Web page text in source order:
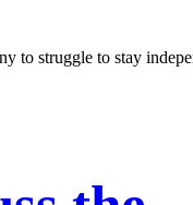
to struggle to stay